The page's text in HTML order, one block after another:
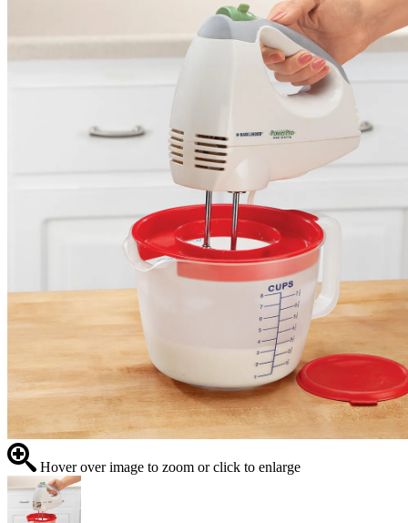
Hover over image to zoom or click to enlarge